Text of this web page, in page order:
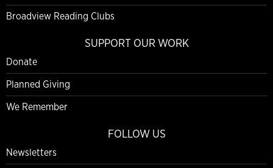
Broadview Reading Clubs
SUPPORT OUR WORK
Donate
Planned Giving
We Remember
FOLLOW US
Newsletters